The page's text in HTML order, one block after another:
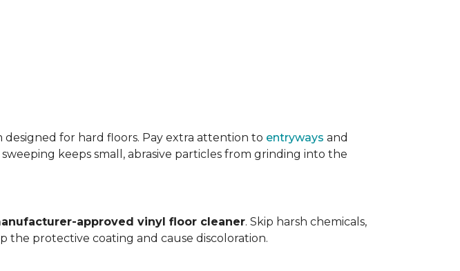
for hard floors. Pay extra attention to entryways and
keeps small, abrasive particles from grinding into the
approved vinyl floor cleaner. Skip harsh chemicals,
the protective coating and cause discoloration.